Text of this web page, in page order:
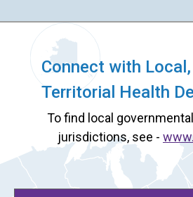
Connect with
Territorial Health
To find local
jurisdictions, see -